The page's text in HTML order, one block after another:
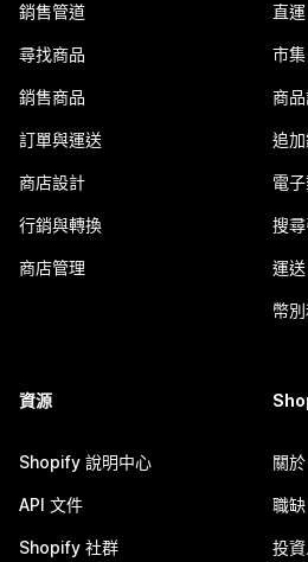
銷售管道
尋找商品
銷售商品
訂單與運送
商店設計
行銷與轉換
商店管理
直
市集
商
追
電
搜
運送
幣
資源
Shopify 說明中心
API 文件
Shopify 社群
關於
職缺
投資